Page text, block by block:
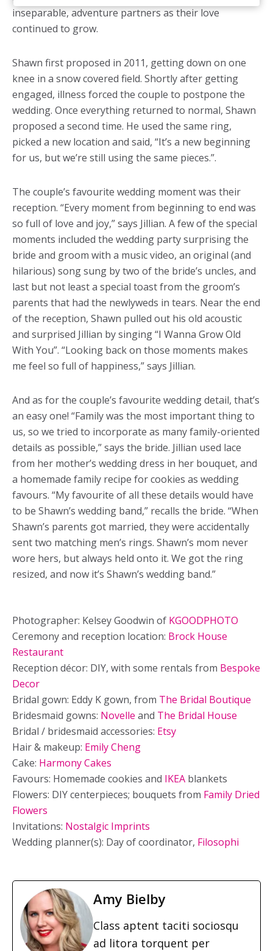
inseparable, adventure partners as their love
continued to grow.
Shawn first proposed in 2011, getting down on one
knee in a snow covered field. Shortly after getting
engaged, illness forced the couple to postpone the
wedding. Once everything returned to normal, Shawn
proposed a second time. He used the same ring,
picked a new location and said, “It’s a new beginning
for us, but we’re still using the same pieces.”.
The couple’s favourite wedding moment was their
reception. “Every moment from beginning to end was
so full of love and joy,” says Jillian. A few of the special
moments included the wedding party surprising the
bride and groom with a music video, an original (and
hilarious) song sung by two of the bride’s uncles, and
last but not least a special toast from the groom’s
parents that had the newlyweds in tears. Near the end
of the reception, Shawn pulled out his old acoustic
and surprised Jillian by singing “I Wanna Grow Old
With You”. “Looking back on those moments makes
me feel so full of happiness,” says Jillian.
And as for the couple’s favourite wedding detail, that’s
an easy one! “Family was the most important thing to
us, so we tried to incorporate as many family-oriented
details as possible,” says the bride. Jillian used lace
from her mother’s wedding dress in her bouquet, and
a homemade family recipe for cookies as wedding
favours. “My favourite of all these details would have
to be Shawn’s wedding band,” recalls the bride. “When
Shawn’s parents got married, they were accidentally
sent two matching men’s rings. Shawn’s mom never
wore hers, but always held onto it. We got the ring
resized, and now it’s Shawn’s wedding band.”
Photographer: Kelsey Goodwin of KGOODPHOTO
Ceremony and reception location: Brock House
Restaurant
Reception décor: DIY, with some rentals from Bespoke
Decor
Bridal gown: Eddy K gown, from The Bridal Boutique
Bridesmaid gowns: Novelle and The Bridal House
Bridal / bridesmaid accessories: Etsy
Hair & makeup: Emily Cheng
Cake: Harmony Cakes
Favours: Homemade cookies and IKEA blankets
Flowers: DIY centerpieces; bouquets from Family Dried
Flowers
Invitations: Nostalgic Imprints
Wedding planner(s): Day of coordinator, Filosophi
Amy Bielby
Class aptent taciti sociosqu
ad litora torquent per